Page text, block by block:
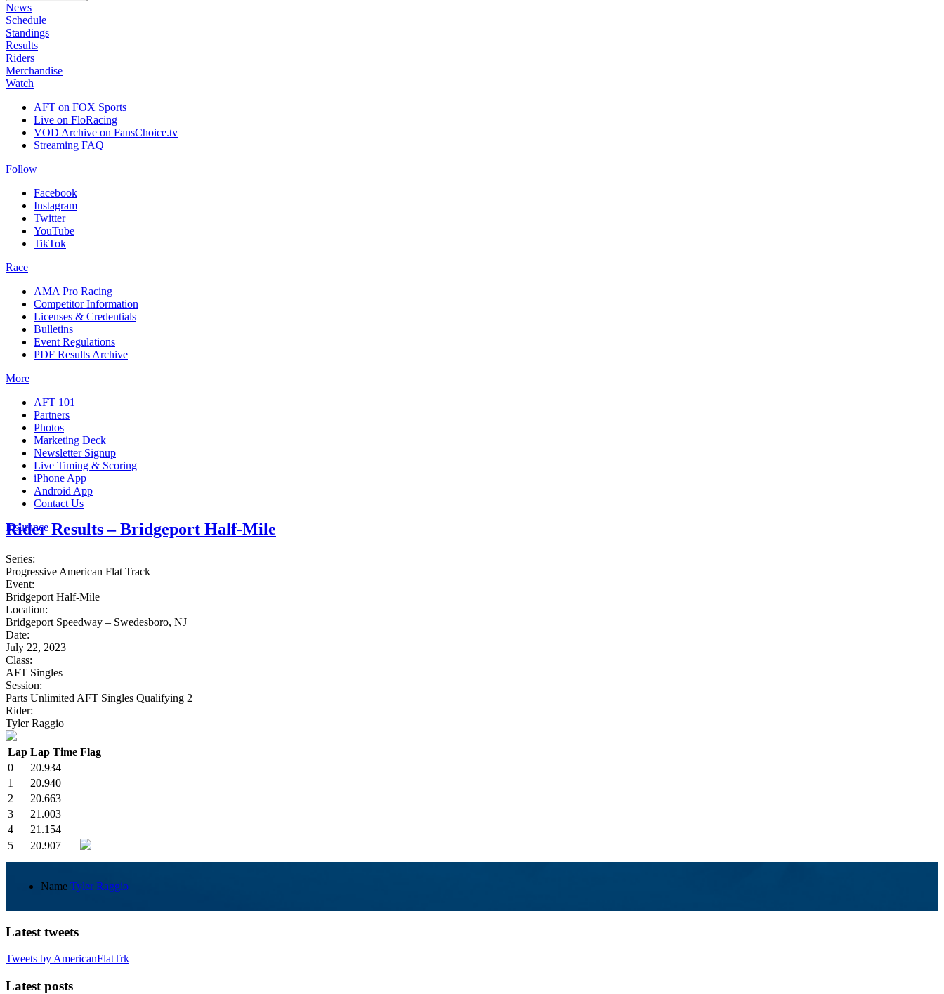
News
Schedule
Standings
Results
Riders
Merchandise
Watch
AFT on FOX Sports
Live on FloRacing
VOD Archive on FansChoice.tv
Streaming FAQ
Follow
Facebook
Instagram
Twitter
YouTube
TikTok
Race
AMA Pro Racing
Competitor Information
Licenses & Credentials
Bulletins
Event Regulations
PDF Results Archive
More
AFT 101
Partners
Photos
Marketing Deck
Newsletter Signup
Live Timing & Scoring
iPhone App
Android App
Contact Us
Insurance
Rider Results – Bridgeport Half-Mile
Series:
Progressive American Flat Track
Event:
Bridgeport Half-Mile
Location:
Bridgeport Speedway – Swedesboro, NJ
Date:
July 22, 2023
Class:
AFT Singles
Session:
Parts Unlimited AFT Singles Qualifying 2
Rider:
Tyler Raggio
Lap Lap Time Flag
0
20.934
1
20.940
2
20.663
3
21.003
4
21.154
5
20.907
Name Tyler Raggio
Latest tweets
Tweets by AmericanFlatTrk
Latest posts